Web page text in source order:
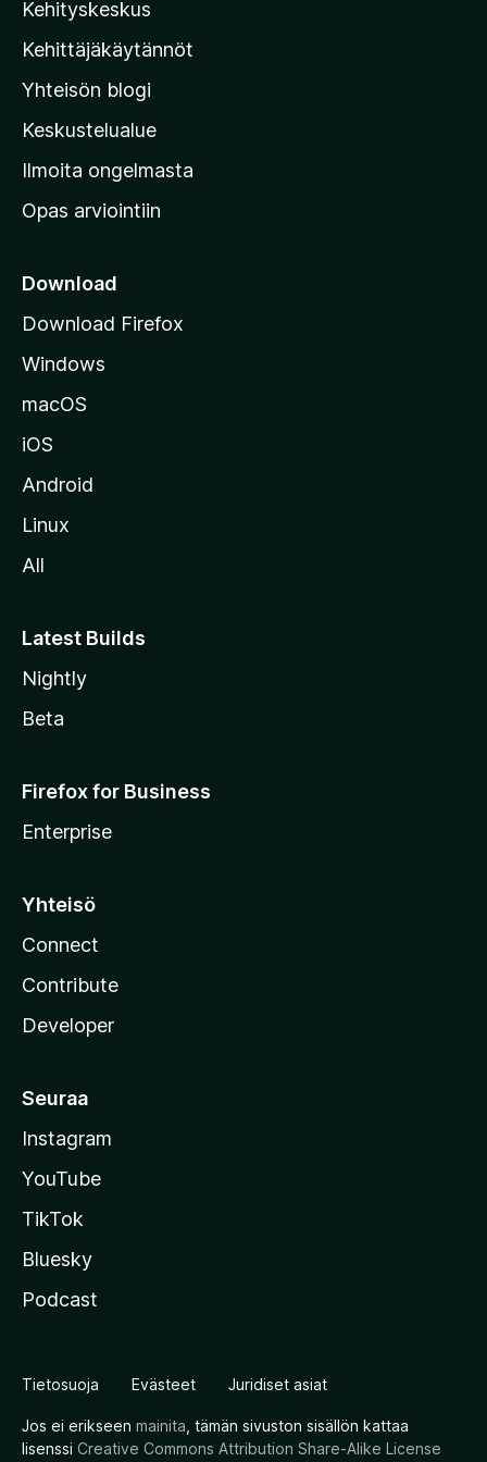
i
l
a
n
v
r
k
s
i
s
t
l
Kehityskeskus
Kehittäjäkäytännöt
Yhteisön blogi
Keskustelualue
Ilmoita ongelmasta
Opas arviointiin
Download
Download Firefox
Windows
macOS
iOS
Android
Linux
All
Latest Builds
Nightly
Beta
Firefox for Business
Enterprise
Yhteisö
Connect
Contribute
Developer
Seuraa
Instagram
YouTube
TikTok
Bluesky
Podcast
Tietosuoja Evästeet Juridiset asiat
Jos ei erikseen mainita , tämän sivuston sisällön kattaa
lisenssi Creative Commons Attribution Share-Alike License